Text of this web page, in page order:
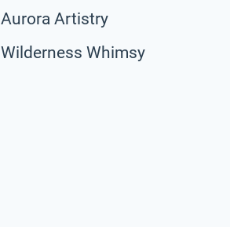
Aurora Artistry
Wilderness Whimsy